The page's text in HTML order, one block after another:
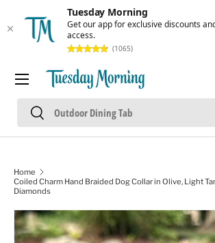
Tuesday Morning
Get our app for exclusive discounts
access.
(1065)
Skip to content
Search
Search
Menu
Home
Coiled Charm Hand Braided Dog Collar in Olive, Light
Diamonds
Skip to product information